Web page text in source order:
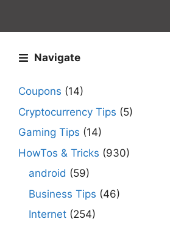
Navigate
Coupons (14)
Cryptocurrency Tips (5)
Gaming Tips (14)
HowTos & Tricks (930)
android (59)
Business Tips (46)
Internet (254)